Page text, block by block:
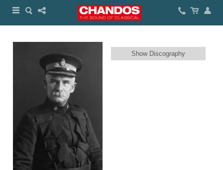
Show Discography